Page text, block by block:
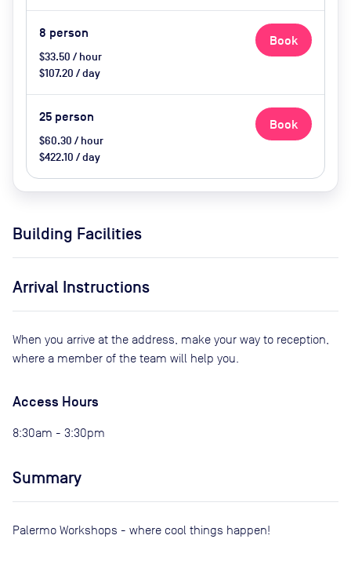
8 person
$33.50 / hour
$107.20 / day
Book
25 person
$60.30 / hour
$422.10 / day
Book
Building Facilities
Arrival Instructions
When you arrive at the address, make your way to reception,
where a member of the team will help you.
Access Hours
8:30am - 3:30pm
Summary
Palermo Workshops - where cool things happen!